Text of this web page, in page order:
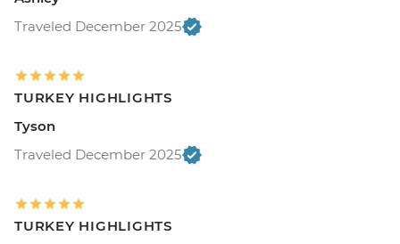
Traveled December 2025
TURKEY HIGHLIGHTS
Tyson
Traveled December 2025
TURKEY HIGHLIGHTS